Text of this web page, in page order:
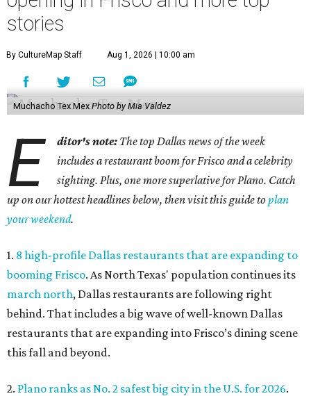
stories
By CultureMap Staff Aug 1, 2026 | 10:00 am
Muchacho Tex Mex Photo by Mia Valdez
E ditor's note: The top Dallas news of the week
includes a restaurant boom for Frisco and a celebrity
sighting. Plus, one more superlative for Plano. Catch
up on our hottest headlines below, then visit this guide toplan
your weekend.
1. 8 high-profile Dallas restaurants that are expanding to
booming Frisco. As North Texas' population continues its
march north, Dallas restaurants are following right
behind. That includes a big wave of well-known Dallas
restaurants that are expanding into Frisco’s dining scene
this fall and beyond.
2. Plano ranks as No. 2 safest big city in the U.S. for 2026.